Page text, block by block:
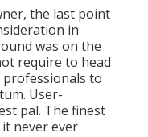
the last point
in
was on the
require to head
to
User-
pal. The finest
never ever